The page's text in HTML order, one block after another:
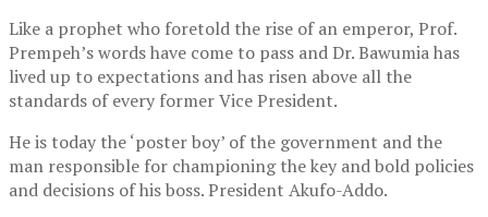
Like a prophet who foretold the rise of an emperor, Prof.
Prempeh’s words have come to pass and Dr. Bawumia has
lived up to expectations and has risen above all the
standards of every former Vice President.
He is today the ‘poster boy’ of the government and the
man responsible for championing the key and bold policies
and decisions of his boss. President Akufo-Addo.